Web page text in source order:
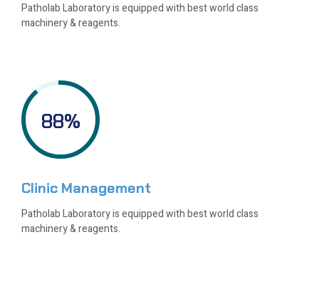
Patholab Laboratory is equipped with best world class
machinery & reagents.
88%
Clinic Management
Patholab Laboratory is equipped with best world class
machinery & reagents.